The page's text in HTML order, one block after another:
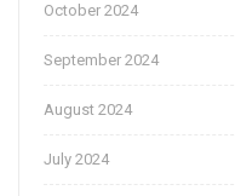
October 2024
September 2024
August 2024
July 2024